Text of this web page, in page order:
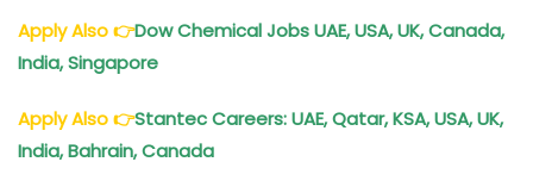
Apply Also👉Dow Chemical Jobs UAE, USA, UK, Canada,
India, Singapore
Apply Also👉Stantec Careers: UAE, Qatar, KSA, USA, UK,
India, Bahrain, Canada